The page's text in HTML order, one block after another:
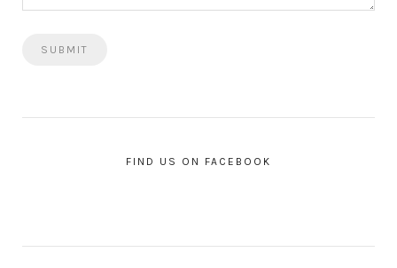
FIND US ON FACEBOOK